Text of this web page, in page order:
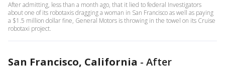
After admitting, less than a month ago, that it lied to federal Investigators
about one of its robotaxis dragging a woman in San Francisco as well as paying
a $1.5 million dollar fine, General Motors is throwing in the towel on its Cruise
robotaxi project.
San Francisco, California - After